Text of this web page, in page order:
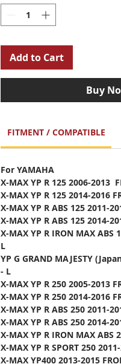
Add to Cart
Buy
FITMENT / COMPATIBLE
For YAMAHA
X-MAX YP R 125 2006-2013
X-MAX YP R 125 2014-2016
X-MAX YP R ABS 125 2011-
X-MAX YP R ABS 125 2014-
X-MAX YP R IRON MAX ABS
L
YP G GRAND MAJESTY
- L
X-MAX YP R 250 2005-2013
X-MAX YP R 250 2014-2016
X-MAX YP R ABS 250 2011-
X-MAX YP R ABS 250 2014-
X-MAX YP R IRON MAX ABS
X-MAX YP R SPORT 250
X-MAX YP400 2013-2015